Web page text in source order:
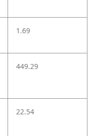
1.69
449.29
22.54